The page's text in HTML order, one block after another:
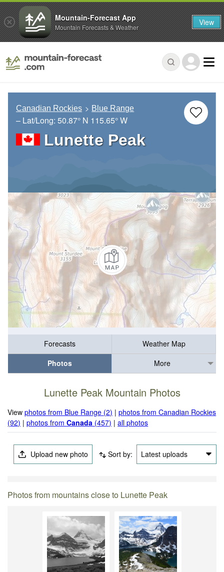
Canadian Rockies Blue Range
– Lat/Long: 50.87° N 115.65° W
Lunette Peak
Forecasts
Weather Map
Photos
More
Lunette Peak Mountain Photos
Viewphotos from Blue Range (2) |photos from Canadian Rockies
(92) |photos fromCanada (457) |all photos
Upload new photo Sort by: Latest uploads
Photos from mountains close to Lunette Peak
Mountain-Forecast App
Mountain Forecasts & Weather View